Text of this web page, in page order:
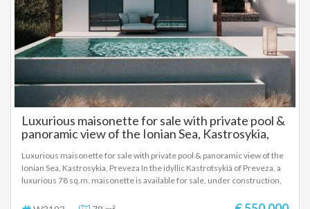
Luxurious maisonette for sale with private pool &
panoramic view of the Ionian Sea, Kastrosykia,
Luxurious maisonette for sale with private pool & panoramic view of the
Ionian Sea, Kastrosykia, Preveza In the idyllic Kastrotsykiá of Preveza, a
luxurious 78 sq.m. maisonette is available for sale, under construction,
of the Ionian Sea. The residence is part of a modern project featuring